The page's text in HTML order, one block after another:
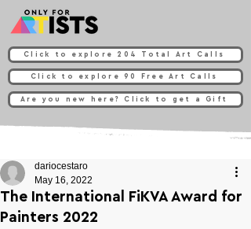
Click to explore 204 Total Art Calls
Click to explore 90 Free Art Calls
Are you new here? Click to get a Gift
The International FiKVA Award for
Painters 2022
dariocestaro
May 16, 2022